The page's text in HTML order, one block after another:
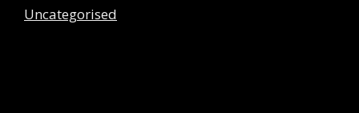
Uncategorised